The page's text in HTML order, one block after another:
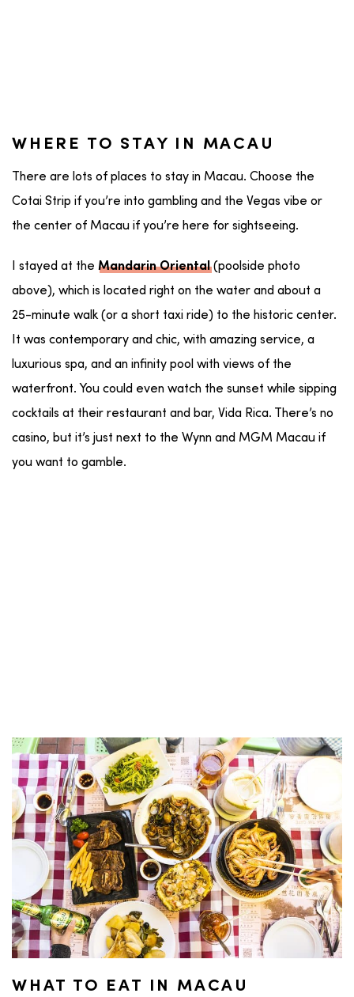
WHERE TO STAY IN MACAU
There are lots of places to stay in Macau. Choose the
Cotai Strip if you’re into gambling and the Vegas vibe or
the center of Macau if you’re here for sightseeing.
I stayed at the Mandarin Oriental(poolside photo
above), which is located right on the water and about a
25-minute walk (or a short taxi ride) to the historic center.
It was contemporary and chic, with amazing service, a
luxurious spa, and an infinity pool with views of the
waterfront. You could even watch the sunset while sipping
cocktails at their restaurant and bar, Vida Rica. There’s no
casino, but it’s just next to the Wynn and MGM Macau if
you want to gamble.
WHAT TO EAT IN MACAU